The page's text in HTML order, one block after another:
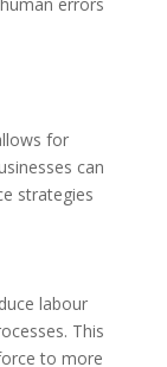
for
can
strategies
labour
This
to more